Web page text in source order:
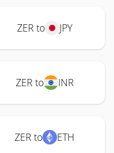
ZER to JPY
ZER to INR
ZER to ETH